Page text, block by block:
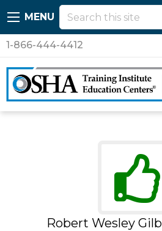
MENU
1-866-444-4412
Robert Wesley